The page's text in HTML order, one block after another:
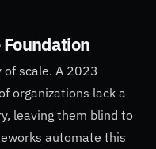
Foundation
scale. A 2023
organizations lack a
leaving them blind to
automate this